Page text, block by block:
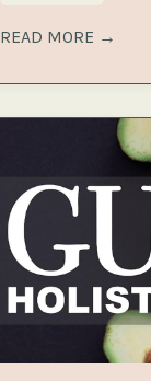
READ MORE →